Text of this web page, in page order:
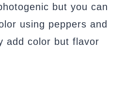
but you can
using peppers and
add color but flavor